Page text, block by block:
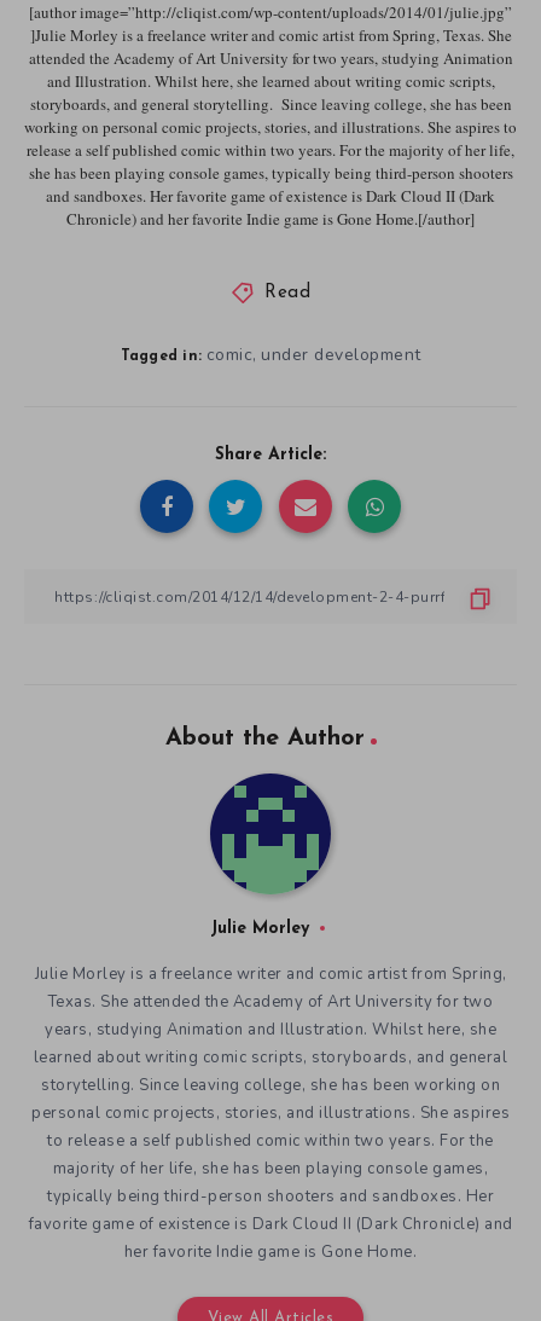
[author image=”http://cliqist.com/wp-content/uploads/2014/01/julie.jpg”
]Julie Morley is a freelance writer and comic artist from Spring, Texas. She
attended the Academy of Art University for two years, studying Animation
and Illustration. Whilst here, she learned about writing comic scripts,
storyboards, and general storytelling. Since leaving college, she has been
working on personal comic projects, stories, and illustrations. She aspires to
release a self published comic within two years. For the majority of her life,
she has been playing console games, typically being third-person shooters
and sandboxes. Her favorite game of existence is Dark Cloud II (Dark
Chronicle) and her favorite Indie game is Gone Home.[/author]
Read
Tagged in: comic, under development
Share Article:
About the Author
Julie Morley
Julie Morley is a freelance writer and comic artist from Spring,
Texas. She attended the Academy of Art University for two
years, studying Animation and Illustration. Whilst here, she
learned about writing comic scripts, storyboards, and general
storytelling. Since leaving college, she has been working on
personal comic projects, stories, and illustrations. She aspires
to release a self published comic within two years. For the
majority of her life, she has been playing console games,
typically being third-person shooters and sandboxes. Her
favorite game of existence is Dark Cloud II (Dark Chronicle) and
her favorite Indie game is Gone Home.